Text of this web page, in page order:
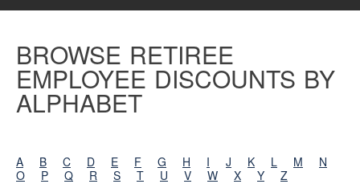
BROWSE RETIREE
EMPLOYEE DISCOUNTS BY
ALPHABET
A B C D E F G H I J K L M
N
O
P Q R S T U V W X Y Z